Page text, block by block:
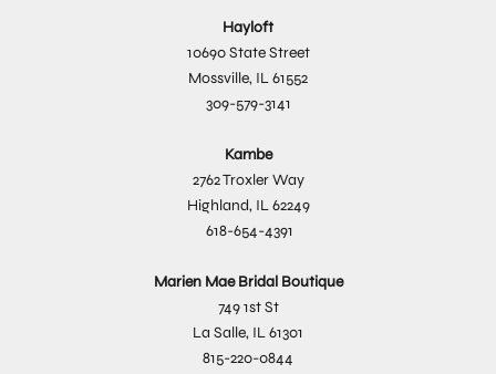
Hayloft
10690 State Street
Mossville, IL 61552
309-579-3141
Kambe
2762 Troxler Way
Highland, IL 62249
618-654-4391
Marien Mae Bridal Boutique
749 1st St
La Salle, IL 61301
815-220-0844